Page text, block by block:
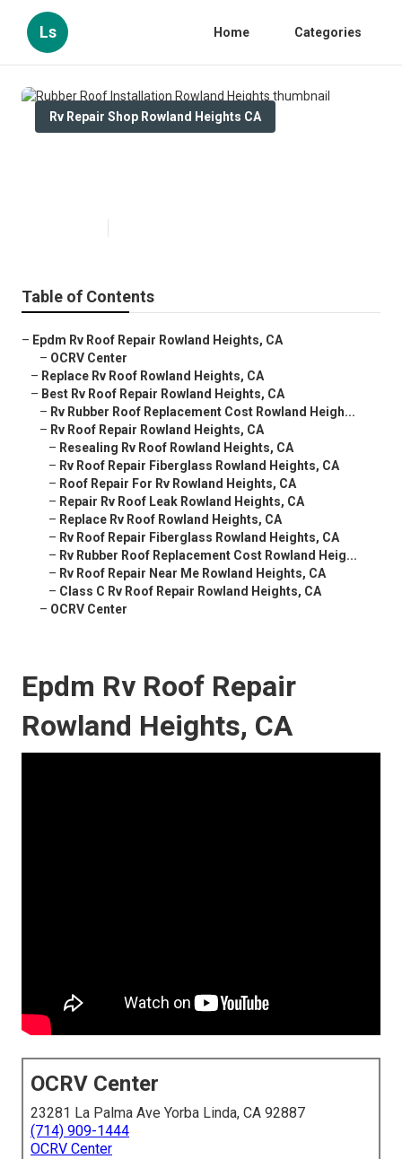
Ls Home Categories
Rv Repair Shop Rowland Heights CA
Table of Contents
– Epdm Rv Roof Repair Rowland Heights, CA
– OCRV Center
– Replace Rv Roof Rowland Heights, CA
– Best Rv Roof Repair Rowland Heights, CA
– Rv Rubber Roof Replacement Cost Rowland Heigh...
– Rv Roof Repair Rowland Heights, CA
– Resealing Rv Roof Rowland Heights, CA
– Rv Roof Repair Fiberglass Rowland Heights, CA
– Roof Repair For Rv Rowland Heights, CA
– Repair Rv Roof Leak Rowland Heights, CA
– Replace Rv Roof Rowland Heights, CA
– Rv Roof Repair Fiberglass Rowland Heights, CA
– Rv Rubber Roof Replacement Cost Rowland Heig...
– Rv Roof Repair Near Me Rowland Heights, CA
– Class C Rv Roof Repair Rowland Heights, CA
– OCRV Center
Epdm Rv Roof Repair
Rowland Heights, CA
OCRV Center
23281 La Palma Ave Yorba Linda, CA 92887
(714) 909-1444
OCRV Center